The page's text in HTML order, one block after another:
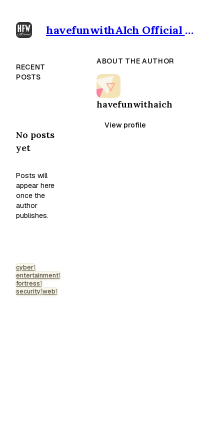
havefunwithAIch Official outpost
RECENT
POSTS
No posts
yet
Posts will
appear here
once the
author
publishes.
cyber1
entertainment1
fortress1
security1web1
ABOUT THE AUTHOR
havefunwithaich
View profile